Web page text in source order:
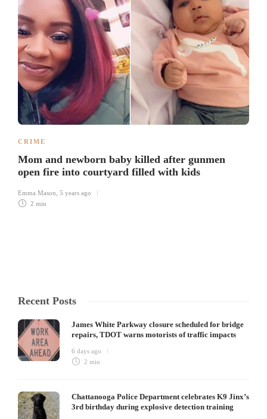
CRIME
Mom and newborn baby killed after gunmen
open fire into courtyard filled with kids
Emma Mason 5 years ago
2 min
Recent Posts
James White Parkway closure scheduled for bridge
repairs, TDOT warns motorists of traffic impacts
6 days ago
2 min
Chattanooga Police Department celebrates K9 Jinx’s
3rd birthday during explosive detection training